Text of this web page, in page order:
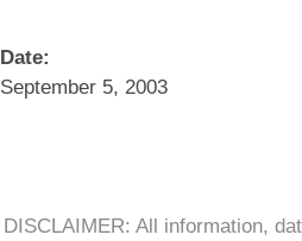
Date:
September 5, 2003
DISCLAIMER: All information,